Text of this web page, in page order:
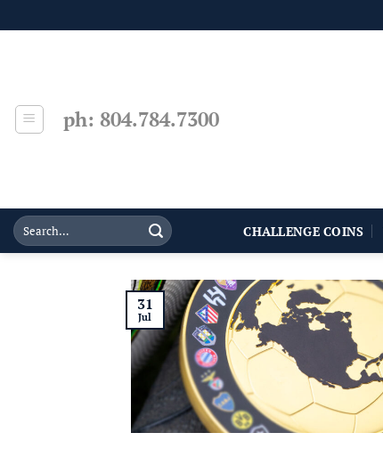
to
ph: 804.784.7300
CHALLENGE COINS
31
Jul